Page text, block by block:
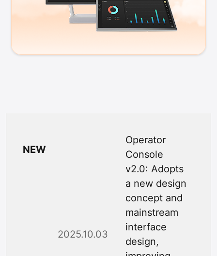
NEW
2025.10.03
Operator
Console
v2.0: Adopts
a new design
concept and
mainstream
interface
design,